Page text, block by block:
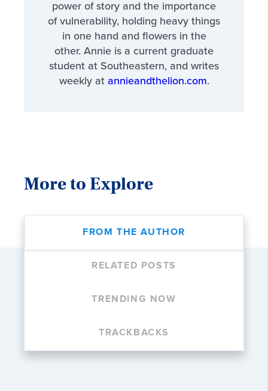
power of story and the importance
of vulnerability, holding heavy things
in one hand and flowers in the
other. Annie is a current graduate
student at Southeastern, and writes
weekly atannieandthelion.com.
More to Explore
FROM THE AUTHOR
RELATED POSTS
TRENDING NOW
TRACKBACKS